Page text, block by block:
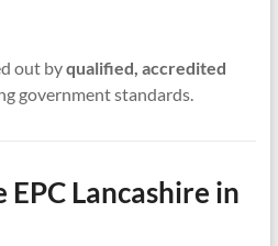
out byqualified, accredited
government standards.
EPC Lancashire in